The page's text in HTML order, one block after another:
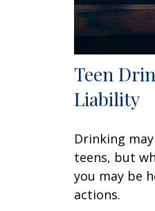
Teen
Liability
Drinking
teens, but
you may be
actions.